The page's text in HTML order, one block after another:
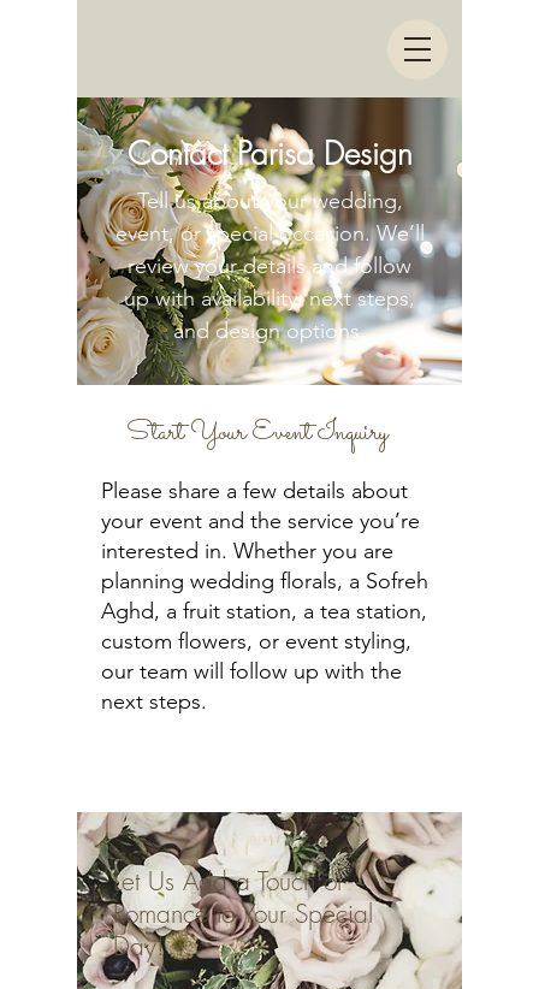
Contact Parisa Design
Tell us about your wedding,
event, or special occasion. We’ll
review your details and follow
up with availability, next steps,
and design options.
Start Your Event Inquiry
Please share a few details about
your event and the service you’re
interested in. Whether you are
planning wedding florals, a Sofreh
Aghd, a fruit station, a tea station,
custom flowers, or event styling,
our team will follow up with the
next steps.
Let Us Add a Touch of
Romance to Your Special
Day!